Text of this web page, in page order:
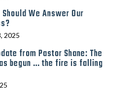
Should We Answer Our
2025
from Pastor Shane: The
begun … the fire is falling